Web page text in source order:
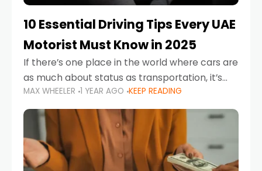
10 Essential Driving Tips Every UAE
Motorist Must Know in 2025
If there’s one place in the world where cars are
as much about status as transportation, it’s
the UAE. Sleek sedans, luxury SUVs, and
powerful sports cars dominate the highways
MAX WHEELER 1 YEAR AGO KEEP READING